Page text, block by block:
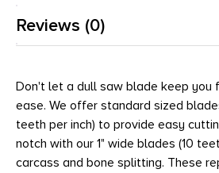
Reviews (0)
Don't let a dull saw blade keep you
ease. We offer standard sized
teeth per inch) to provide easy
notch with our 1" wide blades (10
carcass and bone splitting. These